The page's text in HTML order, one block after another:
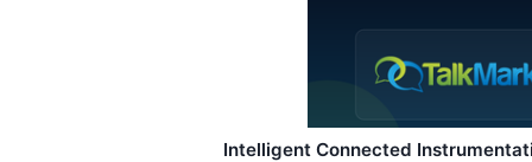
Intelligent Connected